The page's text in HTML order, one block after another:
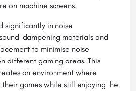
on machine screens.
significantly in noise
dampening materials and
to minimise noise
different gaming areas. This
an environment where
their games while still enjoying the